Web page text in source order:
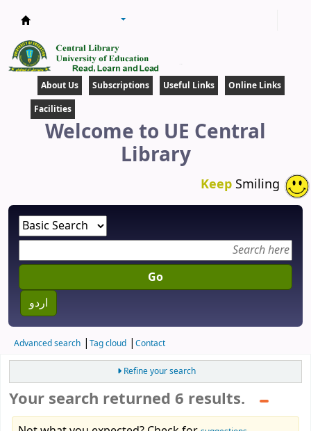
About Us Subscriptions Useful Links
Online Links
Facilities
Welcome to UE Central
Library
Keep Smiling
Go
اردو
Advanced search Tag cloud Contact
Refine your search
Your search returned 6 results.